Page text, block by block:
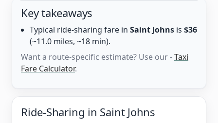
Key takeaways
Typical ride-sharing fare in Saint Johns is $36
(~11.0 miles, ~18 min).
Want a route-specific estimate? Use our -Taxi
Fare Calculator.
Ride-Sharing in Saint Johns